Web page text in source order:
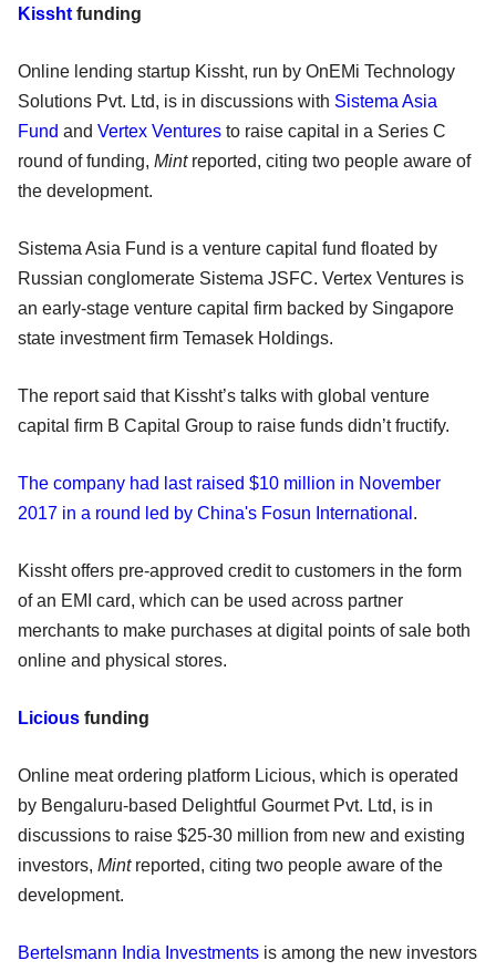
Kissht funding
Online lending startup Kissht, run by OnEMi Technology
Solutions Pvt. Ltd, is in discussions with Sistema Asia
Fund and Vertex Ventures to raise capital in a Series C
round of funding, Mint reported, citing two people aware of
the development.
Sistema Asia Fund is a venture capital fund floated by
Russian conglomerate Sistema JSFC. Vertex Ventures is
an early-stage venture capital firm backed by Singapore
state investment firm Temasek Holdings.
The report said that Kissht’s talks with global venture
capital firm B Capital Group to raise funds didn’t fructify.
The company had last raised $10 million in November
2017 in a round led by China's Fosun International .
Kissht offers pre-approved credit to customers in the form
of an EMI card, which can be used across partner
merchants to make purchases at digital points of sale both
online and physical stores.
Licious funding
Online meat ordering platform Licious, which is operated
by Bengaluru-based Delightful Gourmet Pvt. Ltd, is in
discussions to raise $25-30 million from new and existing
investors, Mint reported, citing two people aware of the
development.
Bertelsmann India Investments is among the new investors